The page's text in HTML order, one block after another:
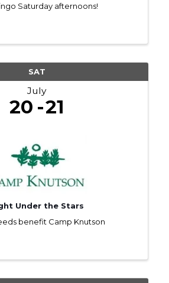
Saturday afternoons!
SAT
July
20 21
Under the Stars
benefit Camp Knutson